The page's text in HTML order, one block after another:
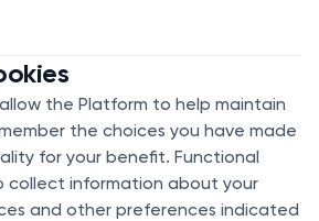
the Platform to help maintain
the choices you have made
for your benefit. Functional
collect information about your
and other preferences indicated